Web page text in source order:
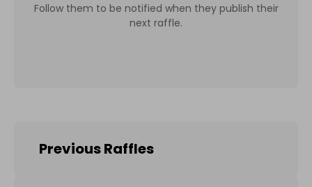
Follow them to be notified when they publish their
next raffle.
Previous Raffles